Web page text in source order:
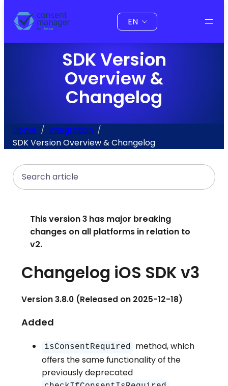
content
Choose
a
language
SDK Version
Overview &
Changelog
Home
Integration
SDK Version Overview & Changelog
Search
This version 3 has major breaking
changes on all platforms in relation to
v2.
Changelog iOS SDK v3
Version 3.8.0 (Released on 2025-12-18)
Added
isConsentRequired
method, which
offers the same functionality of the
previously deprecated